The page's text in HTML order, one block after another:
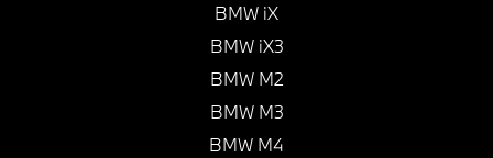
BMW iX
BMW iX3
BMW M2
BMW M3
BMW M4